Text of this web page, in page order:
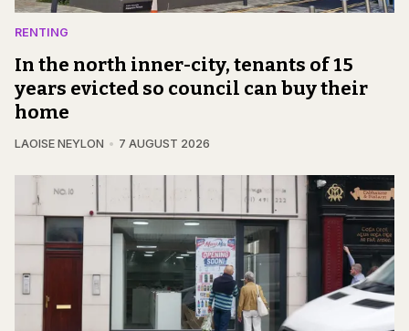
RENTING
In the north inner-city, tenants of 15
years evicted so council can buy their
home
LAOISE NEYLON 7 AUGUST 2026